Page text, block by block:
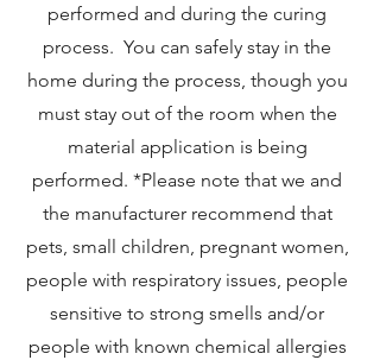
performed and during the curing
process. You can safely stay in the
home during the process, though you
must stay out of the room when the
material application is being
performed. *Please note that we and
the manufacturer recommend that
pets, small children, pregnant women,
people with respiratory issues, people
sensitive to strong smells and/or
people with known chemical allergies